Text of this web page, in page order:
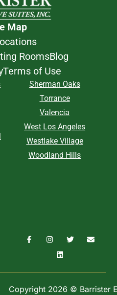
Map
RoomsBlog
Terms of Use
Sherman Oaks
Torrance
Valencia
West Los Angeles
Westlake Village
Woodland Hills
Copyright 2026 © Barrister